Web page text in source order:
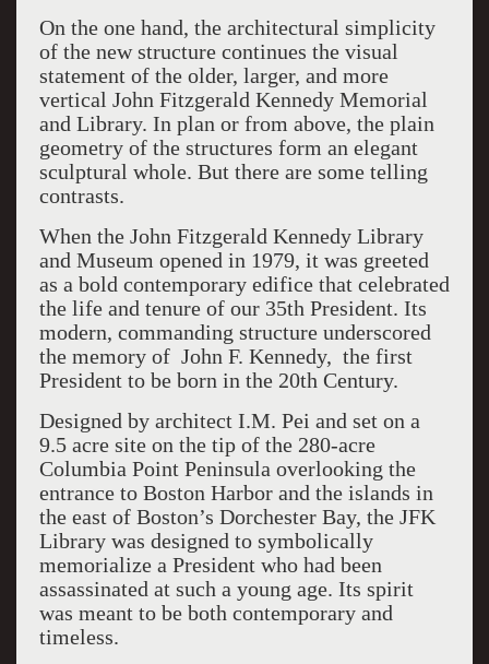
On the one hand, the architectural simplicity
of the new structure continues the visual
statement of the older, larger, and more
vertical John Fitzgerald Kennedy Memorial
and Library. In plan or from above, the plain
geometry of the structures form an elegant
sculptural whole. But there are some telling
contrasts.
When the John Fitzgerald Kennedy Library
and Museum opened in 1979, it was greeted
as a bold contemporary edifice that celebrated
the life and tenure of our 35th President. Its
modern, commanding structure underscored
the memory of John F. Kennedy, the first
President to be born in the 20th Century.
Designed by architect I.M. Pei and set on a
9.5 acre site on the tip of the 280-acre
Columbia Point Peninsula overlooking the
entrance to Boston Harbor and the islands in
the east of Boston’s Dorchester Bay, the JFK
Library was designed to symbolically
memorialize a President who had been
assassinated at such a young age. Its spirit
was meant to be both contemporary and
timeless.